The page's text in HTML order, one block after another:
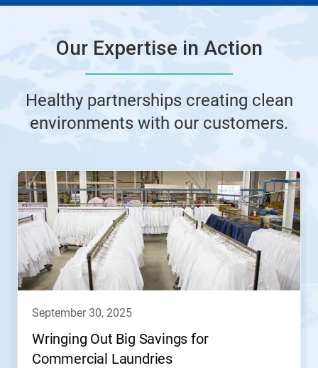
Our Expertise in Action
Healthy partnerships creating clean
environments with our customers.
This
carousel.
Use
Next
Previous
buttons
to
september 30, 2025
Wringing Out Big Savings for
Commercial Laundries